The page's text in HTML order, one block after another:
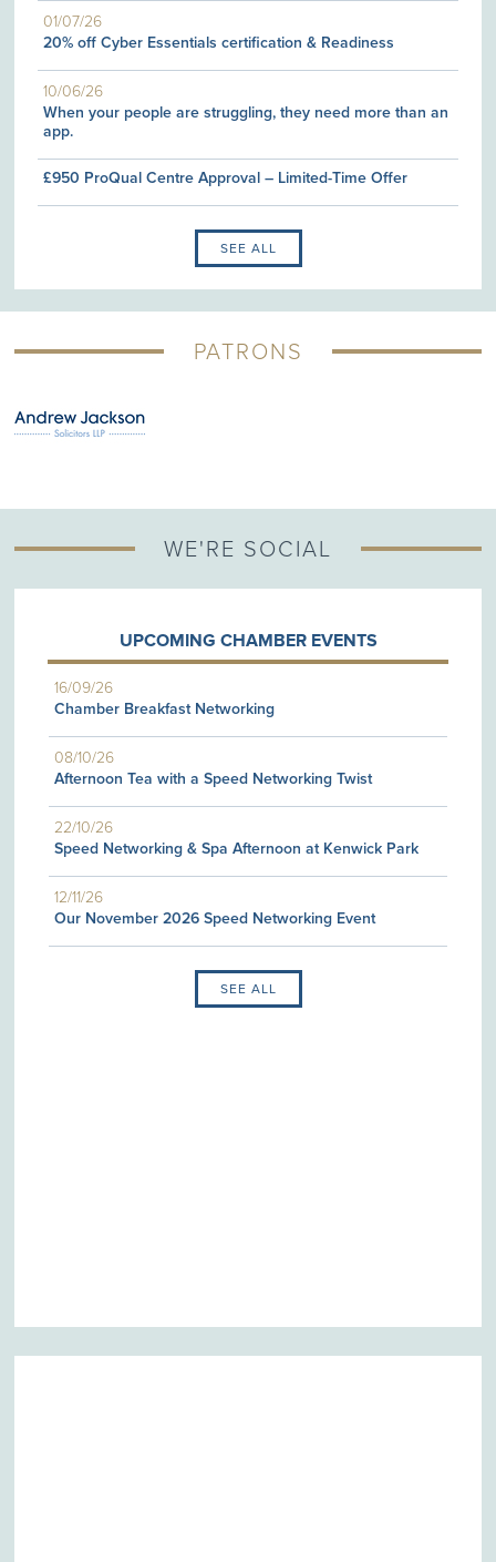
01/07/26
20% off Cyber Essentials certification & Readiness
10/06/26
When your people are struggling, they need more than an
app.
£950 ProQual Centre Approval – Limited-Time Offer
SEE ALL
PATRONS
WE'RE SOCIAL
UPCOMING CHAMBER EVENTS
16/09/26
Chamber Breakfast Networking
08/10/26
Afternoon Tea with a Speed Networking Twist
22/10/26
Speed Networking & Spa Afternoon at Kenwick Park
12/11/26
Our November 2026 Speed Networking Event
SEE ALL